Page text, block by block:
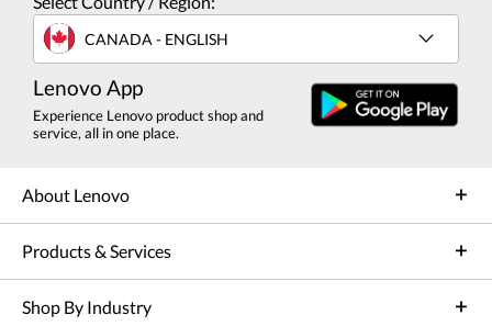
CANADA - ENGLISH
Lenovo App
Experience Lenovo product shop and
service, all in one place.
About Lenovo
Products & Services
Shop By Industry